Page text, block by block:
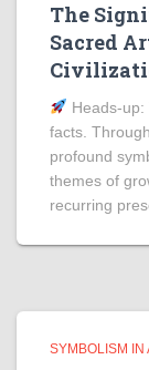
The
Sacred
facts.
profound
themes of
recurring
SYMBOLISM IN